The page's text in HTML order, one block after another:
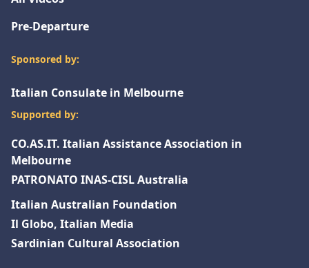
Pre-Departure
Sponsored by:
Italian Consulate in Melbourne
Supported by:
CO.AS.IT. Italian Assistance Association in
Melbourne
PATRONATO INAS-CISL Australia
Italian Australian Foundation
Il Globo, Italian Media
Sardinian Cultural Association